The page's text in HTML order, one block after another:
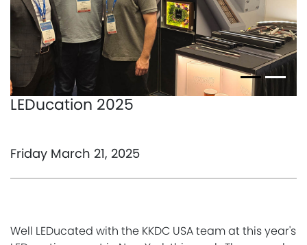
LEDucation 2025
Friday March 21, 2025
Well LEDucated with the KKDC USA team at this year's